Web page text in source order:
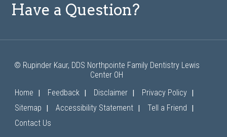
Have a Question?
© Rupinder Kaur, DDS Northpointe Family Dentistry Lewis
Center OH
Home | Feedback | Disclaimer | Privacy Policy |
Sitemap | Accessibility Statement | Tell a Friend |
Contact Us